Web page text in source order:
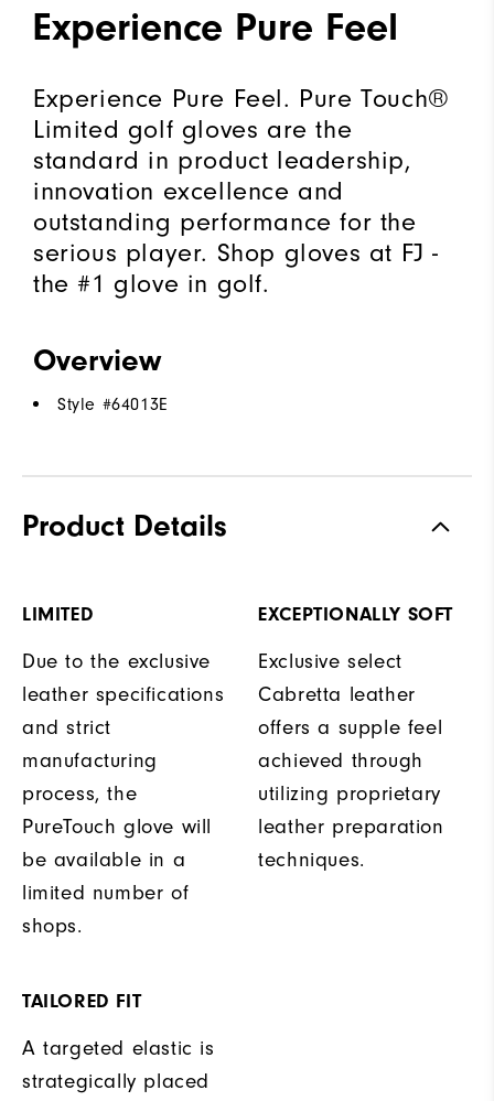
Experience Pure Feel
Experience Pure Feel. Pure Touch®
Limited golf gloves are the
standard in product leadership,
innovation excellence and
outstanding performance for the
serious player. Shop gloves at FJ -
the #1 glove in golf.
Overview
Style #64013E
Product Details
LIMITED
Due to the exclusive
leather specifications
and strict
manufacturing
process, the
PureTouch glove will
be available in a
limited number of
shops.
EXCEPTIONALLY SOFT
Exclusive select
Cabretta leather
offers a supple feel
achieved through
utilizing proprietary
leather preparation
techniques.
TAILORED FIT
A targeted elastic is
strategically placed